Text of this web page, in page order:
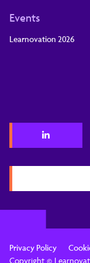
Events
Learnovation 2026
Privacy Policy
Copyright ©